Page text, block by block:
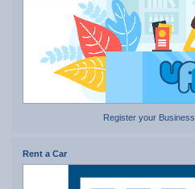
Register your Business
Rent a Car